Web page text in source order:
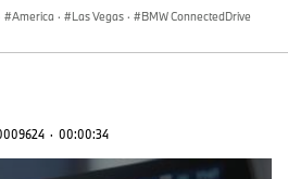
America · Las Vegas · BMW ConnectedDrive
· 00:00:34